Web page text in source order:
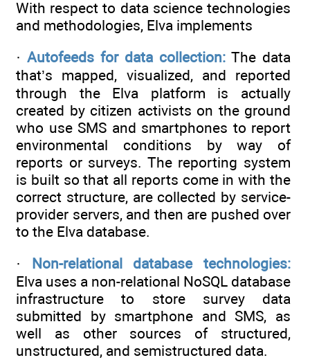
With respect to data science technologies
and methodologies, Elva implements
· Autofeeds for data collection: The data
that’s mapped, visualized, and reported
through the Elva platform is actually
created by citizen activists on the ground
who use SMS and smartphones to report
environmental conditions by way of
reports or surveys. The reporting system
is built so that all reports come in with the
correct structure, are collected by service-
provider servers, and then are pushed over
to the Elva database.
·
Non-relational database technologies:
Elva uses a non-relational NoSQL database
infrastructure to store survey data
submitted by smartphone and SMS, as
well as other sources of structured,
unstructured, and semistructured data.